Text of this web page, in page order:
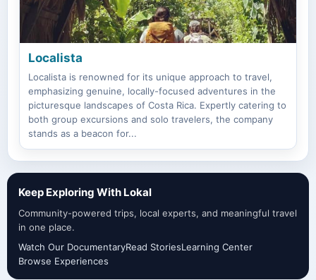
Localista
Localista is renowned for its unique approach to travel,
emphasizing genuine, locally-focused adventures in the
picturesque landscapes of Costa Rica. Expertly catering to
both group excursions and solo travelers, the company
stands as a beacon for...
Keep Exploring With Lokal
Community-powered trips, local experts, and meaningful travel
in one place.
Watch Our DocumentaryRead StoriesLearning Center
Browse Experiences